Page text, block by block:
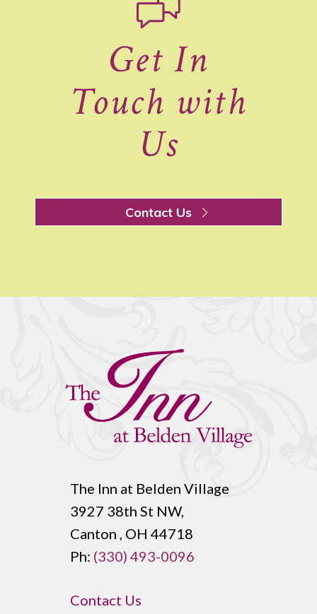
Get In
Touch with
Us
Contact Us
The Inn at Belden Village
3927 38th St NW,
Canton , OH 44718
Ph: (330) 493-0096
Contact Us